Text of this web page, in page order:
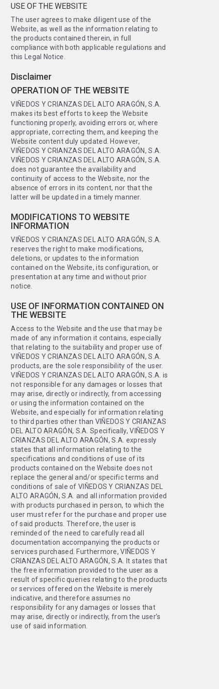
USE OF THE WEBSITE
The user agrees to make diligent use of the
Website, as well as the information relating to
the products contained therein, in full
compliance with both applicable regulations and
this Legal Notice.
Disclaimer
OPERATION OF THE WEBSITE
VIÑEDOS Y CRIANZAS DEL ALTO ARAGÓN, S.A.
makes its best efforts to keep the Website
functioning properly, avoiding errors or, where
appropriate, correcting them, and keeping the
Website content duly updated. However,
VIÑEDOS Y CRIANZAS DEL ALTO ARAGÓN, S.A.
VIÑEDOS Y CRIANZAS DEL ALTO ARAGÓN, S.A.
does not guarantee the availability and
continuity of access to the Website, nor the
absence of errors in its content, nor that the
latter will be updated in a timely manner.
MODIFICATIONS TO WEBSITE
INFORMATION
VIÑEDOS Y CRIANZAS DEL ALTO ARAGÓN, S.A.
reserves the right to make modifications,
deletions, or updates to the information
contained on the Website, its configuration, or
presentation at any time and without prior
notice.
USE OF INFORMATION CONTAINED ON
THE WEBSITE
Access to the Website and the use that may be
made of any information it contains, especially
that relating to the suitability and proper use of
VIÑEDOS Y CRIANZAS DEL ALTO ARAGÓN, S.A.
products, are the sole responsibility of the user.
VIÑEDOS Y CRIANZAS DEL ALTO ARAGÓN, S.A. is
not responsible for any damages or losses that
may arise, directly or indirectly, from accessing
or using the information contained on the
Website, and especially for information relating
to third parties other than VIÑEDOS Y CRIANZAS
DEL ALTO ARAGÓN, S.A. Specifically, VIÑEDOS Y
CRIANZAS DEL ALTO ARAGÓN, S.A. expressly
states that all information relating to the
specifications and conditions of use of its
products contained on the Website does not
replace the general and/or specific terms and
conditions of sale of VIÑEDOS Y CRIANZAS DEL
ALTO ARAGÓN, S.A. and all information provided
with products purchased in person, to which the
user must refer for the purchase and proper use
of said products. Therefore, the user is
reminded of the need to carefully read all
documentation accompanying the products or
services purchased. Furthermore, VIÑEDOS Y
CRIANZAS DEL ALTO ARAGÓN, S.A. It states that
the free information provided to the user as a
result of specific queries relating to the products
or services offered on the Website is merely
indicative, and therefore assumes no
responsibility for any damages or losses that
may arise, directly or indirectly, from the user’s
use of said information.